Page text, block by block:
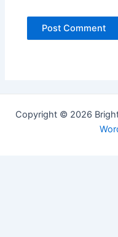
Copyright © 2026